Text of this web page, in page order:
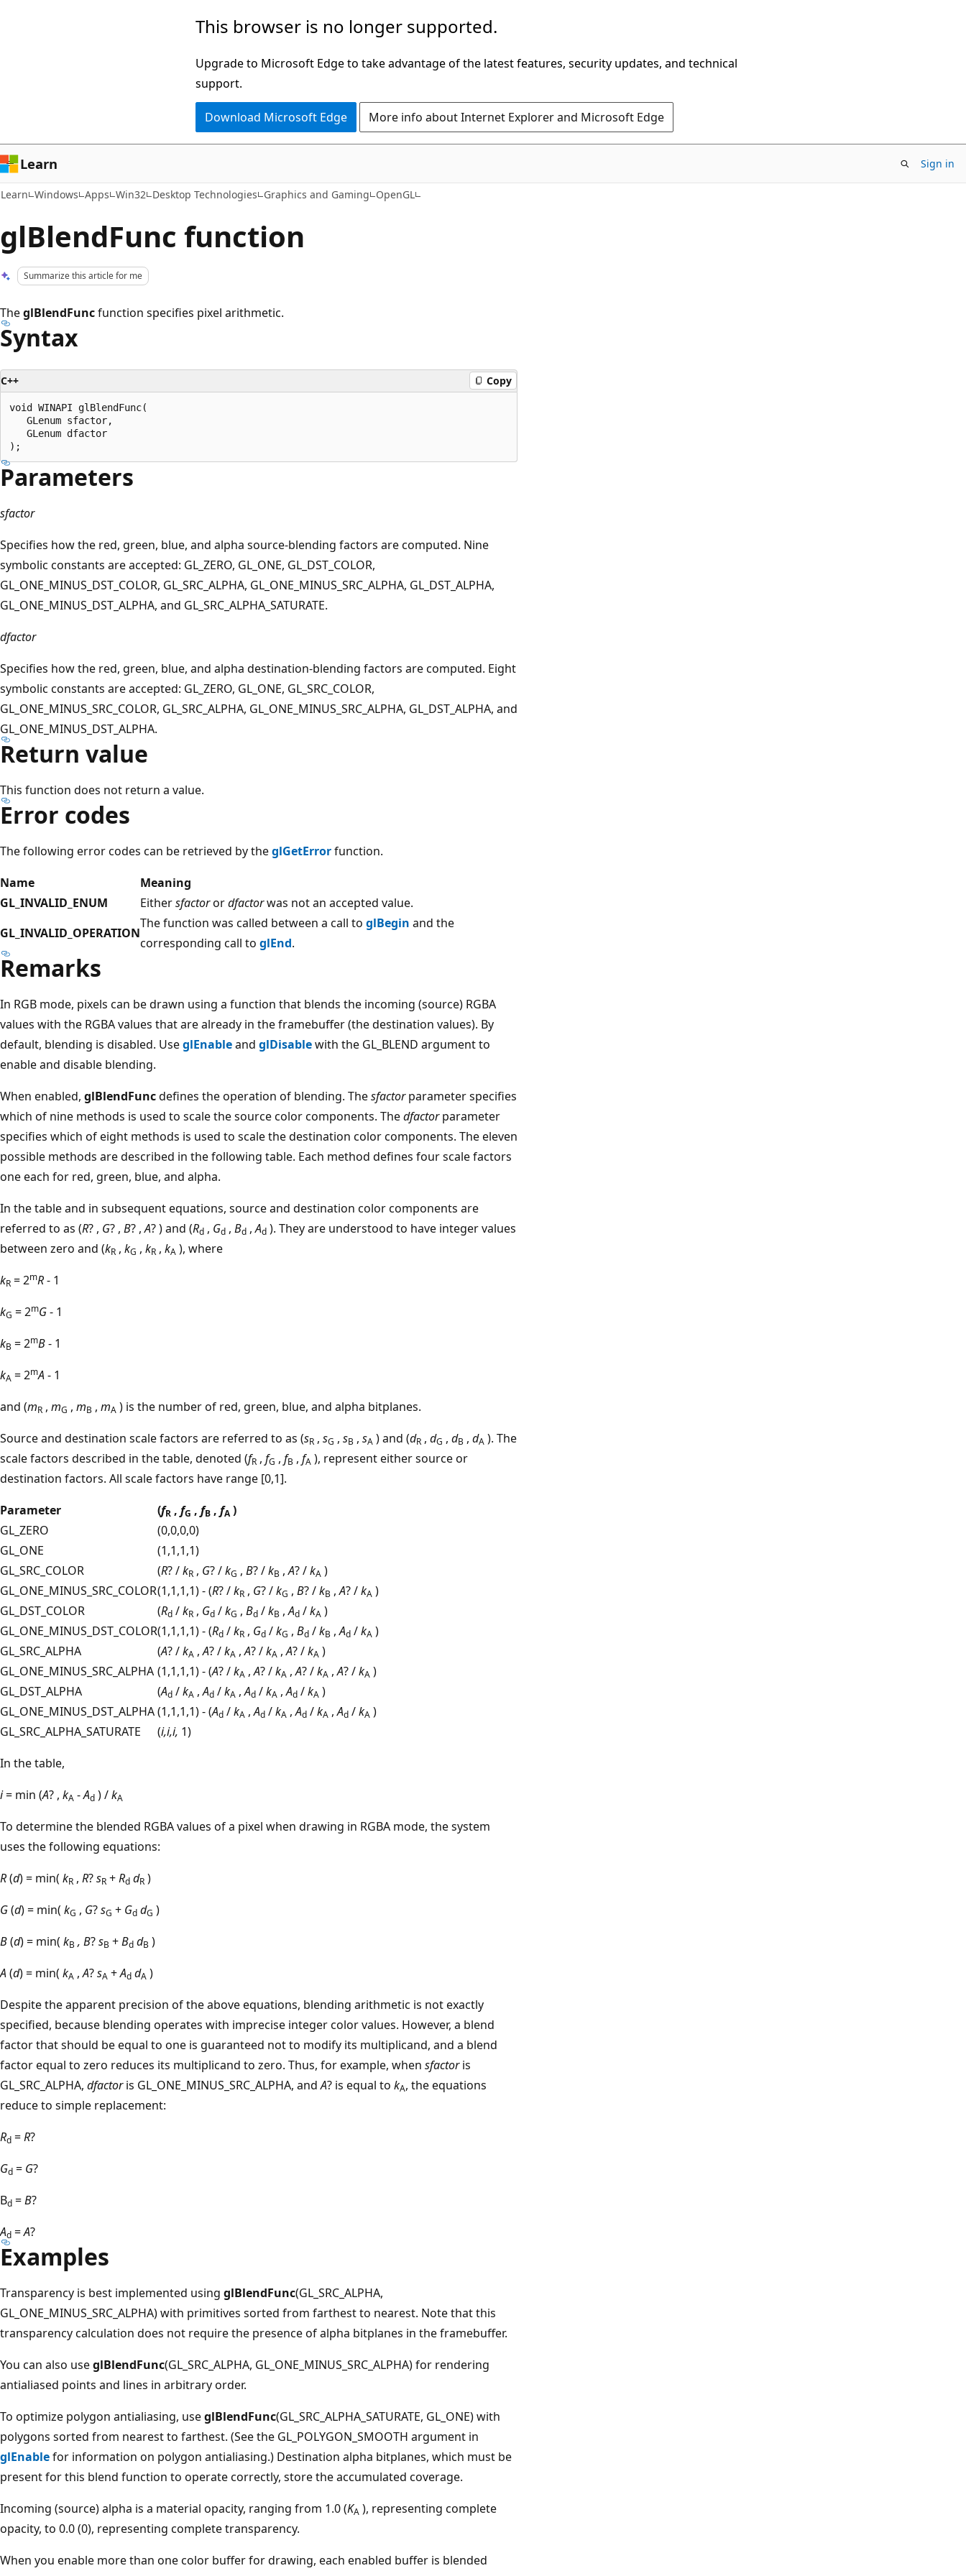
This browser is no longer supported.
Upgrade to Microsoft Edge to take advantage of the latest features, security updates, and technical
support.
Download Microsoft Edge More info about Internet Explorer and Microsoft Edge
Learn Sign in
Learn Windows Apps Win32 Desktop Technologies Graphics and Gaming OpenGL
glBlendFunc function
Summarize this article for me
TheglBlendFuncfunction specifies pixel arithmetic.
Syntax
C++ Copy
void WINAPI glBlendFunc(
   GLenum sfactor,
   GLenum dfactor
Parameters
sfactor
Specifies how the red, green, blue, and alpha source-blending factors are computed. Nine
symbolic constants are accepted: GL_ZERO, GL_ONE, GL_DST_COLOR,
GL_ONE_MINUS_DST_COLOR, GL_SRC_ALPHA, GL_ONE_MINUS_SRC_ALPHA, GL_DST_ALPHA,
GL_ONE_MINUS_DST_ALPHA, and GL_SRC_ALPHA_SATURATE.
dfactor
Specifies how the red, green, blue, and alpha destination-blending factors are computed. Eight
symbolic constants are accepted: GL_ZERO, GL_ONE, GL_SRC_COLOR,
GL_ONE_MINUS_SRC_COLOR, GL_SRC_ALPHA, GL_ONE_MINUS_SRC_ALPHA, GL_DST_ALPHA, and
GL_ONE_MINUS_DST_ALPHA.
Return value
This function does not return a value.
Error codes
The following error codes can be retrieved by theglGetErrorfunction.
Name
Meaning
GL_INVALID_ENUM
Eithersfactorordfactorwas not an accepted value.
GL_INVALID_OPERATION
The function was called between a call to glBegin and the
corresponding call to glEnd.
Remarks
In RGB mode, pixels can be drawn using a function that blends the incoming (source) RGBA
values with the RGBA values that are already in the framebuffer (the destination values). By
default, blending is disabled. UseglEnableand glDisablewith the GL_BLEND argument to
enable and disable blending.
When enabled, glBlendFuncdefines the operation of blending. Thesfactorparameter specifies
which of nine methods is used to scale the source color components. Thedfactorparameter
specifies which of eight methods is used to scale the destination color components. The eleven
possible methods are described in the following table. Each method defines four scale factors
one each for red, green, blue, and alpha.
In the table and in subsequent equations, source and destination color components are
referred to as (R? , G? , B? ,A? ) and (Rd , Gd , Bd ,Ad ). They are understood to have integer values
between zero and (kR , kG , kR , kA ), where
kR = 2mR- 1
kG = 2mG- 1
kB = 2mB- 1
kA = 2mA- 1
and (mR , mG , mB , mA ) is the number of red, green, blue, and alpha bitplanes.
Source and destination scale factors are referred to as (sR , sG , sB , sA ) and (dR , dG , dB , dA ). The
scale factors described in the table, denoted (fR , fG , fB , fA ), represent either source or
destination factors. All scale factors have range [0,1].
Parameter
(fR , fG , fB , fA )
GL_ZERO
(0,0,0,0)
GL_ONE
(1,1,1,1)
GL_SRC_COLOR
(R? /kR , G? /kG , B? /kB ,A? /kA )
GL_ONE_MINUS_SRC_COLOR(1,1,1,1) - (R? /kR , G? /kG , B? /kB ,A? /kA )
GL_DST_COLOR
(Rd /kR , Gd /kG , Bd /kB ,Ad /kA )
GL_ONE_MINUS_DST_COLOR(1,1,1,1) - (Rd /kR , Gd /kG , Bd /kB ,Ad /kA )
GL_SRC_ALPHA
(A? /kA ,A? /kA ,A? /kA ,A? /kA )
GL_ONE_MINUS_SRC_ALPHA (1,1,1,1) - (A? /kA ,A? /kA ,A? /kA ,A? /kA )
GL_DST_ALPHA
(Ad /kA ,Ad /kA ,Ad /kA ,Ad /kA )
GL_ONE_MINUS_DST_ALPHA(1,1,1,1) - (Ad /kA ,Ad /kA ,Ad /kA ,Ad /kA )
GL_SRC_ALPHA_SATURATE
(i,i,i, 1)
In the table,
i= min (A? , kA -Ad ) /kA
To determine the blended RGBA values of a pixel when drawing in RGBA mode, the system
uses the following equations:
R(d) = min( kR , R?sR +Rd dR )
G(d) = min( kG , G?sG + Gd dG )
B(d) = min( kB , B?sB +Bd dB )
A(d) = min( kA ,A?sA +Ad dA )
Despite the apparent precision of the above equations, blending arithmetic is not exactly
specified, because blending operates with imprecise integer color values. However, a blend
factor that should be equal to one is guaranteed not to modify its multiplicand, and a blend
factor equal to zero reduces its multiplicand to zero. Thus, for example, when sfactoris
GL_SRC_ALPHA, dfactoris GL_ONE_MINUS_SRC_ALPHA, andA? is equal to kA, the equations
reduce to simple replacement:
Rd =R?
Gd = G?
Bd =B?
Ad =A?
Examples
Transparency is best implemented using glBlendFunc(GL_SRC_ALPHA,
GL_ONE_MINUS_SRC_ALPHA) with primitives sorted from farthest to nearest. Note that this
transparency calculation does not require the presence of alpha bitplanes in the framebuffer.
You can also useglBlendFunc(GL_SRC_ALPHA, GL_ONE_MINUS_SRC_ALPHA) for rendering
antialiased points and lines in arbitrary order.
To optimize polygon antialiasing, useglBlendFunc(GL_SRC_ALPHA_SATURATE, GL_ONE) with
polygons sorted from nearest to farthest. (See the GL_POLYGON_SMOOTH argument in
glEnablefor information on polygon antialiasing.) Destination alpha bitplanes, which must be
present for this blend function to operate correctly, store the accumulated coverage.
Incoming (source) alpha is a material opacity, ranging from 1.0 (KA ), representing complete
opacity, to 0.0 (0), representing complete transparency.
When you enable more than one color buffer for drawing, each enabled buffer is blended